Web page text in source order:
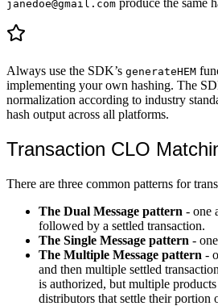
janedoe@gmail.com
Always use the SDK’s generateHEM
implementing your own hashing. The
normalization according to industry
hash output across all platforms.
Transaction CLO
There are three common patterns for
The Dual Message pattern - one
followed by a settled transaction.
The Single Message pattern -
The Multiple Message pattern -
and then multiple settled
is authorized, but multiple
distributors that settle their portion